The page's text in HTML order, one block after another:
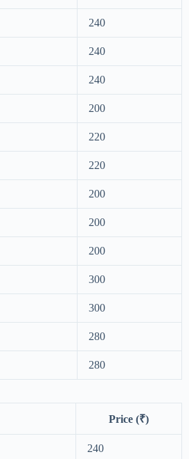
240
240
240
200
220
220
200
200
200
300
300
280
280
Price (₹)
240